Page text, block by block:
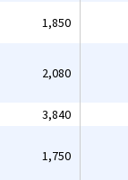
1,850
2,080
3,840
1,750